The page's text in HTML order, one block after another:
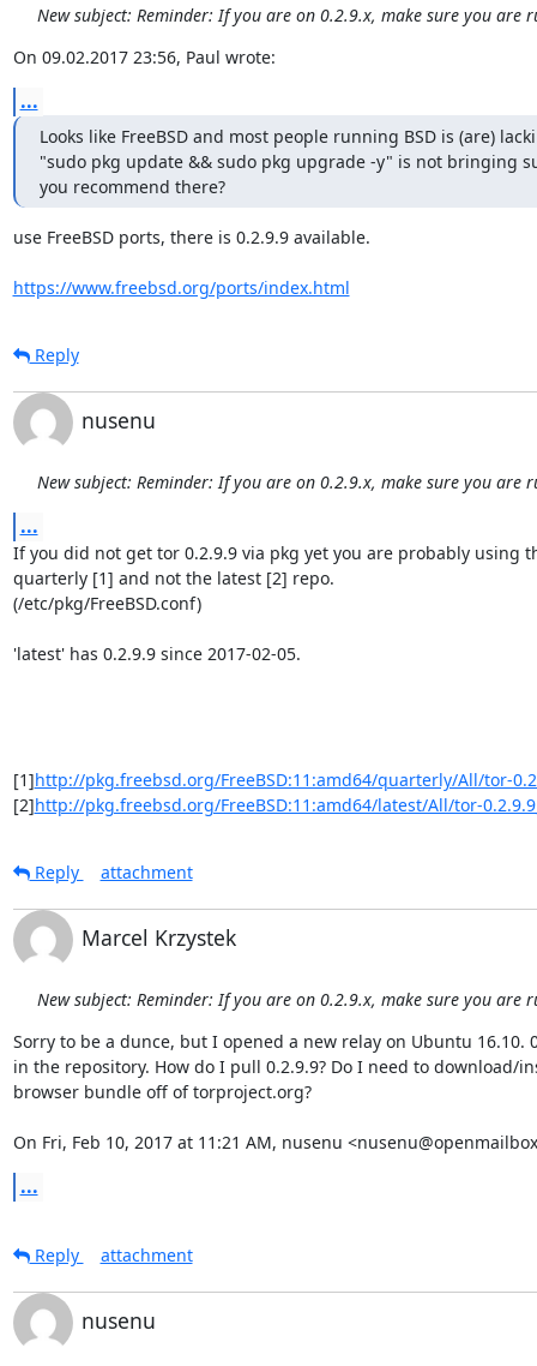
New subject: Reminder: If you are on 0.2.9.x, make sure you are
On 09.02.2017 23:56, Paul wrote:
...
Looks like FreeBSD and most people running BSD is (are)
"sudo pkg update && sudo pkg upgrade -y" is not bringing
you recommend there?
use FreeBSD ports, there is 0.2.9.9 available.
https://www.freebsd.org/ports/index.html
Reply
nusenu
New subject: Reminder: If you are on 0.2.9.x, make sure you are
...
If you did not get tor 0.2.9.9 via pkg yet you are probably using
quarterly [1] and not the latest [2] repo.
(/etc/pkg/FreeBSD.conf)
'latest' has 0.2.9.9 since 2017-02-05.
[1]http://pkg.freebsd.org/FreeBSD:11:amd64/quarterly/All/tor-
[2]http://pkg.freebsd.org/FreeBSD:11:amd64/latest/All/tor-
Reply attachment
Marcel Krzystek
New subject: Reminder: If you are on 0.2.9.x, make sure you are
Sorry to be a dunce, but I opened a new relay on Ubuntu 16.10.
in the repository. How do I pull 0.2.9.9? Do I need to download/
browser bundle off of torproject.org?
On Fri, Feb 10, 2017 at 11:21 AM, nusenu
...
Reply attachment
nusenu